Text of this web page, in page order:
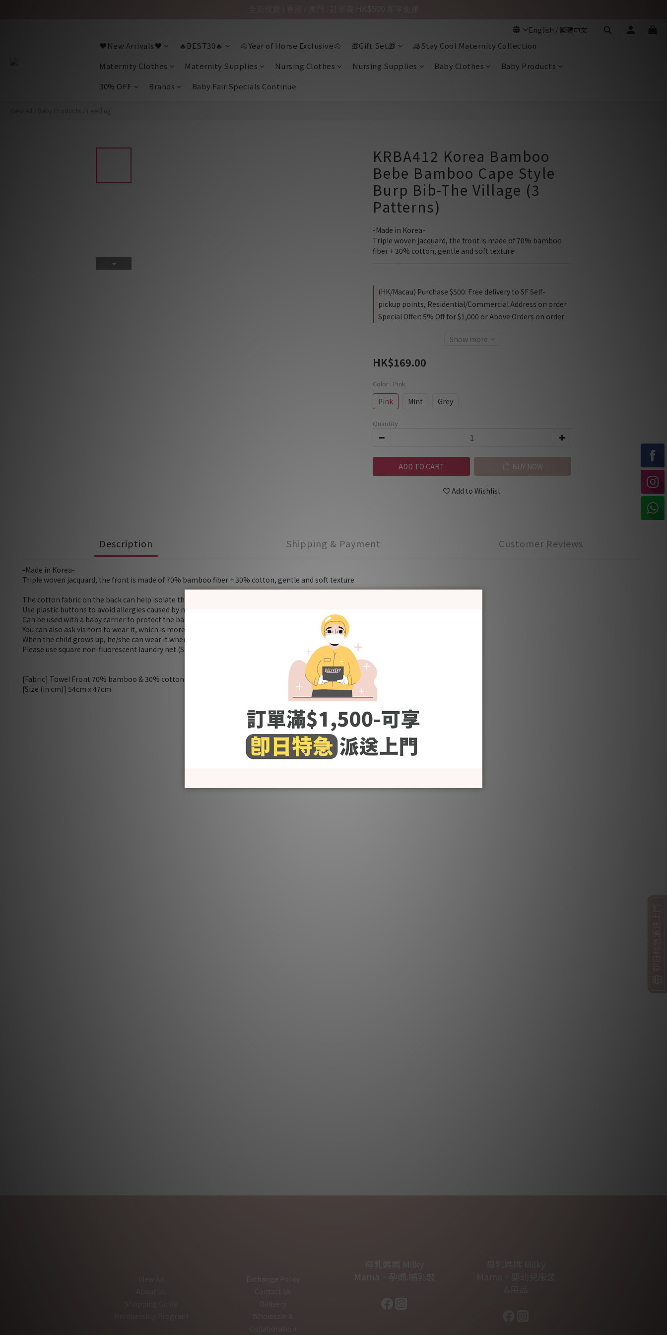
❤️New Arrivals❤️ 🔥BEST30🔥 🐴Year of Horse Exclusive🐴 🎁Gift Set🎁
🧊Stay Cool Maternity Collection
Maternity Clothes
Maternity Supplies Nursing Clothes Nursing Supplies Baby Clothes
Baby Products
30% OFF
Brands Baby Fair Specials Continue
KRBA412 Korea Bamboo
Bebe Bamboo Cape Style
Burp Bib-The Village (3
Patterns)
-Made in Korea-
Triple woven jacquard, the front is made of 70% bamboo
fiber + 30% cotton, gentle and soft texture
(HK/Macau) Purchase $500: Free delivery to SF Self-
pickup points, Residential/Commercial Address on order
Special Offer: 5% Off for $1,000 or Above Orders on order
Show more
HK$169.00
Color : Pink
Pink Mint Grey
Quantity
ADD TO CART BUY NOW
Add to Wishlist
Description Shipping & Payment Customer Reviews
-Made in Korea-
Triple woven jacquard, the front is made of 70% bamboo fiber + 30% cotton, gentle and soft texture
The cotton fabric on the back can help isolate the milk or saliva spitted out by the baby when burping.
Use plastic buttons to avoid allergies caused by metals
Can be used with a baby carrier to protect the baby's skin from scratches
You can also ask visitors to wear it, which is more hygienic if he/she is going to hold the baby.
When the child grows up, he/she can wear it when brushing his teeth and washing face to avoid getting the clothes wet.
Please use square non-fluorescent laundry net (Size S) for washing
[Fabric] Towel Front 70% bamboo & 30% cotton; border 60% bamboo & 40% cotton
[Size (in cm)] 54cm x 47cm
Exchange Policy
母乳媽媽 Milky
Mama．孕婦.哺乳裝